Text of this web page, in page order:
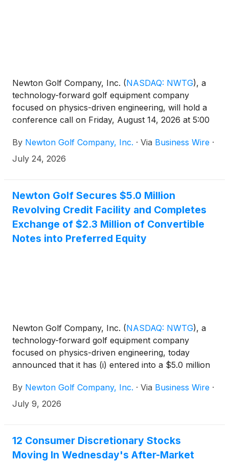
Newton Golf Company, Inc. (NASDAQ: NWTG), a
technology-forward golf equipment company
focused on physics-driven engineering, will hold a
conference call on Friday, August 14, 2026 at 5:00
quarter ended June 30, 2026. The financial results
will be issued in a press release prior to the call.
By Newton Golf Company, Inc. · Via Business Wire ·
July 24, 2026
Newton Golf Secures $5.0 Million
Revolving Credit Facility and Completes
Exchange of $2.3 Million of Convertible
Notes into Preferred Equity
Newton Golf Company, Inc. (NASDAQ: NWTG), a
technology-forward golf equipment company
focused on physics-driven engineering, today
announced that it has (i) entered into a $5.0 million
completed the exchange of approximately $2.3
million of outstanding convertible promissory notes,
By Newton Golf Company, Inc. · Via Business Wire ·
July 9, 2026
12 Consumer Discretionary Stocks
Moving In Wednesday's After-Market